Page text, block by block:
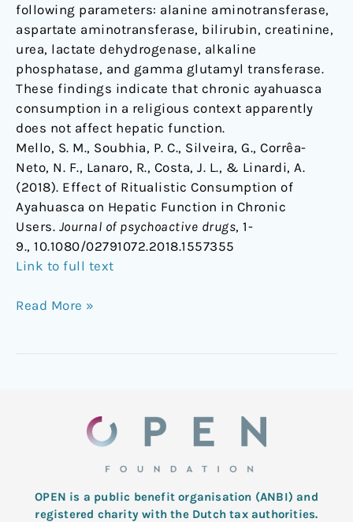
following parameters: alanine aminotransferase,
aspartate aminotransferase, bilirubin, creatinine,
urea, lactate dehydrogenase, alkaline
phosphatase, and gamma glutamyl transferase.
These findings indicate that chronic ayahuasca
consumption in a religious context apparently
does not affect hepatic function.
Mello, S. M., Soubhia, P. C., Silveira, G., Corrêa-
Neto, N. F., Lanaro, R., Costa, J. L., & Linardi, A.
(2018). Effect of Ritualistic Consumption of
Ayahuasca on Hepatic Function in Chronic
Users. Journal of psychoactive drugs, 1-
9., 10.1080/02791072.2018.1557355
Link to full text
Read More »
OPEN is a public benefit organisation (ANBI) and
registered charity with the Dutch tax authorities.